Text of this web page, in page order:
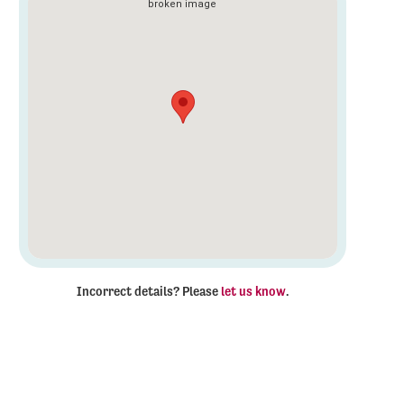
Incorrect details? Please let us know.